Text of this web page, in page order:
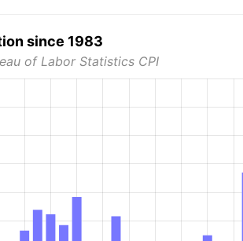
since 1983
of Labor Statistics CPI